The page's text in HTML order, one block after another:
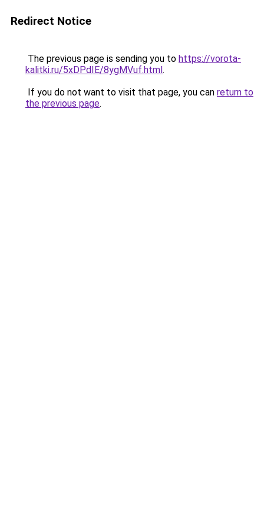
Redirect Notice
The previous page is sending you to https://vorota-
kalitki.ru/5xDPdIE/8ygMVuf.html.
If you do not want to visit that page, you can return to
the previous page.